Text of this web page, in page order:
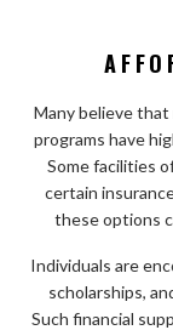
Many believe
programs have
Some facilities
certain
these options
Individuals are
scholarships,
Such financial